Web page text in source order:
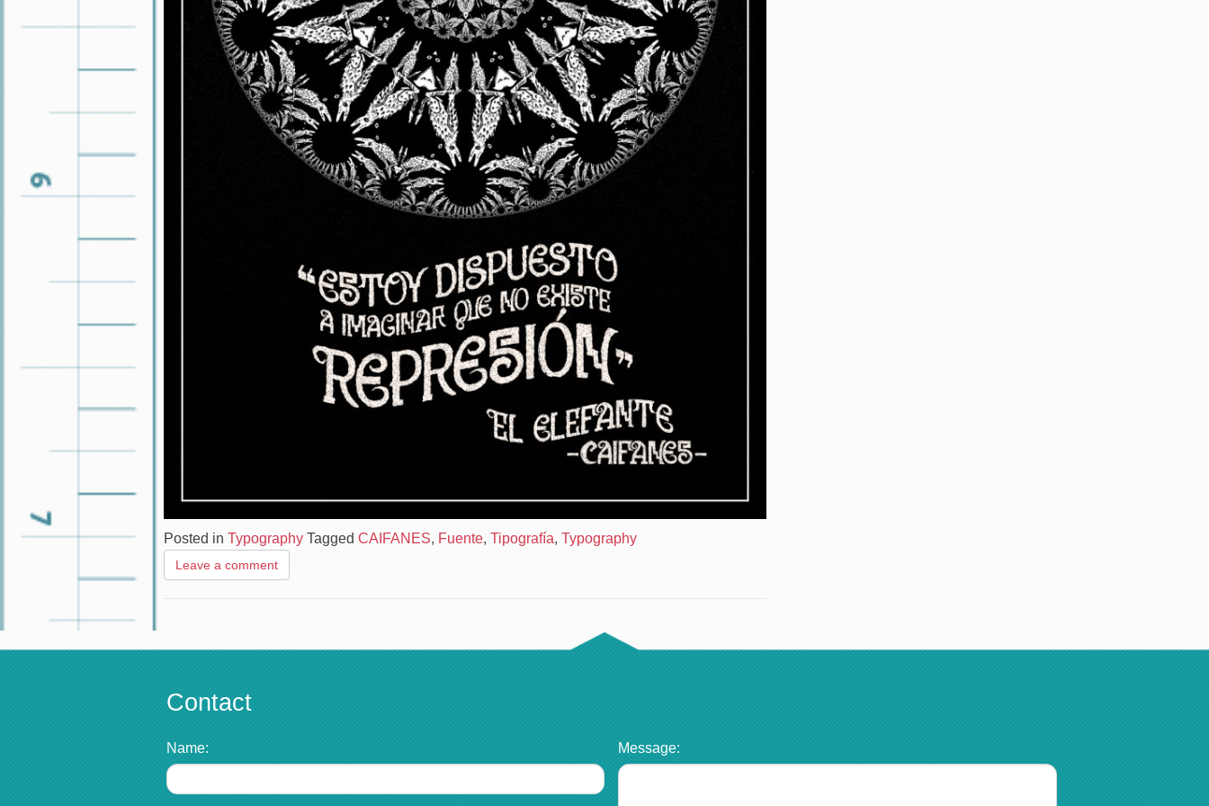
Posted in Typography Tagged CAIFANES, Fuente, Tipografía, Typography
Leave a comment
Contact
Name: Message: